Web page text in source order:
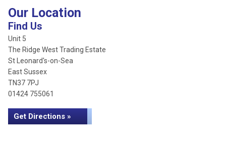
Our Location
Find Us
Unit 5
The Ridge West Trading Estate
St Leonard's-on-Sea
East Sussex
TN37 7PJ
01424 755061
Get Directions »